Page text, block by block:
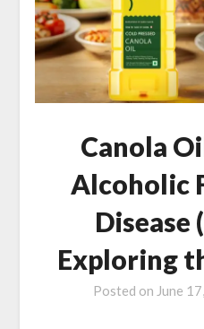
Canola
Alcoholic
Disease
Exploring
Posted on June